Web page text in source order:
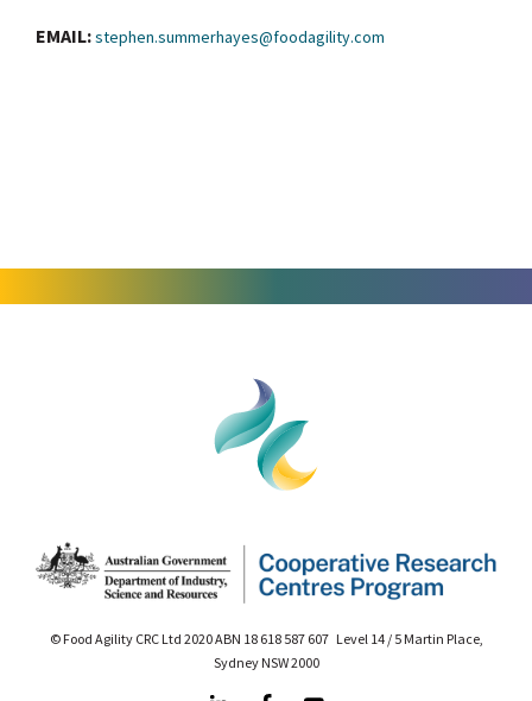
EMAIL:stephen.summerhayes@foodagility.com
© Food Agility CRC Ltd 2020 ABN 18 618 587 607 Level 14 / 5 Martin Place,
Sydney NSW 2000